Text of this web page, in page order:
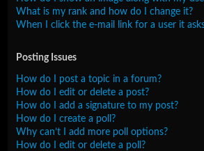
What is my rank and how do I change it?
When I click the e-mail link for a user it
Posting Issues
How do I post a topic in a forum?
How do I edit or delete a post?
How do I add a signature to my post?
How do I create a poll?
Why can’t I add more poll options?
How do I edit or delete a poll?